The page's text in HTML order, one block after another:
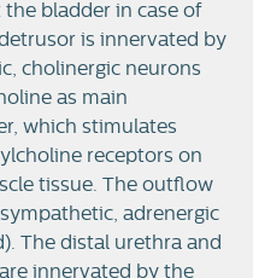
bladder in case of
is innervated by
cholinergic neurons
as main
which stimulates
receptors on
tissue. The outflow
adrenergic
The distal urethra and
innervated by the